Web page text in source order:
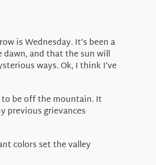
is Wednesday. It’s been a
dawn, and that the sun will
ways. Ok, I think I’ve
to be off the mountain. It
previous grievances
colors set the valley